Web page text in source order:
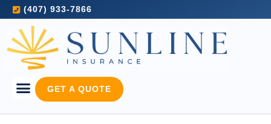
(407) 933-7866
GET A QUOTE